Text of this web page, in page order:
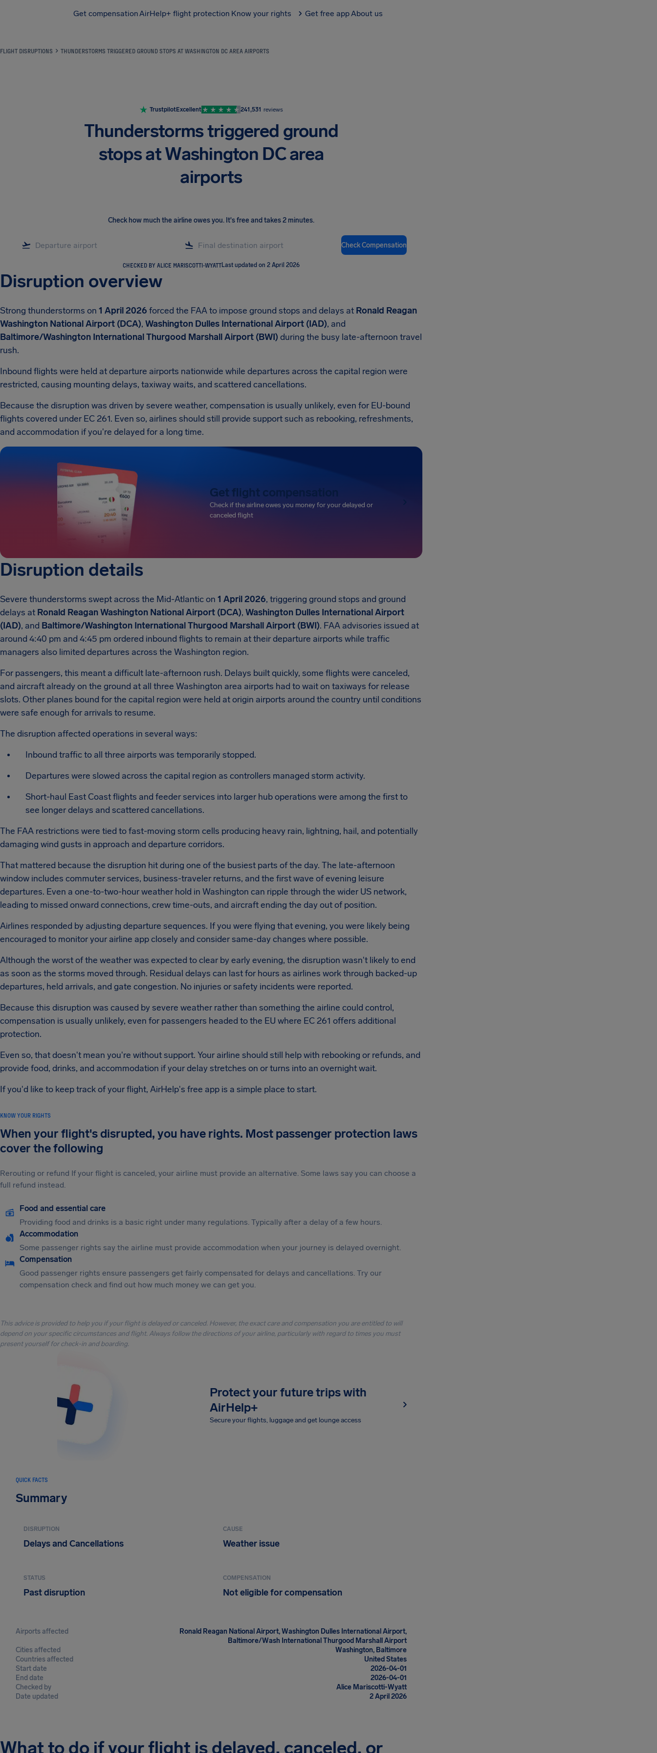
Get compensationAirHelp+ flight protection Know your rights Get free appAbout us
FLIGHT DISRUPTIONS THUNDERSTORMS TRIGGERED GROUND STOPS AT WASHINGTON DC AREA AIRPORTS
TrustpilotExcellent 241,531 reviews
Thunderstorms triggered ground
stops at Washington DC area
airports
Check how much the airline owes you. It's free and takes 2 minutes.
Check Compensation
CHECKED BY ALICE MARISCOTTI-WYATTLast updated on 2 April 2026
Disruption overview
Strong thunderstorms on 1 April 2026 forced the FAA to impose ground stops and delays at Ronald Reagan
Washington National Airport (DCA), Washington Dulles International Airport (IAD), and
Baltimore/Washington International Thurgood Marshall Airport (BWI) during the busy late-afternoon travel
rush.
Inbound flights were held at departure airports nationwide while departures across the capital region were
restricted, causing mounting delays, taxiway waits, and scattered cancellations.
Because the disruption was driven by severe weather, compensation is usually unlikely, even for EU-bound
flights covered under EC 261. Even so, airlines should still provide support such as rebooking, refreshments,
and accommodation if you're delayed for a long time.
Get flight compensation
Check if the airline owes you money for your delayed or
canceled flight
Disruption details
Severe thunderstorms swept across the Mid-Atlantic on 1 April 2026, triggering ground stops and ground
delays at Ronald Reagan Washington National Airport (DCA), Washington Dulles International Airport
(IAD), and Baltimore/Washington International Thurgood Marshall Airport (BWI). FAA advisories issued at
around 4:40 pm and 4:45 pm ordered inbound flights to remain at their departure airports while traffic
managers also limited departures across the Washington region.
For passengers, this meant a difficult late-afternoon rush. Delays built quickly, some flights were canceled,
and aircraft already on the ground at all three Washington area airports had to wait on taxiways for release
slots. Other planes bound for the capital region were held at origin airports around the country until conditions
were safe enough for arrivals to resume.
The disruption affected operations in several ways:
Inbound traffic to all three airports was temporarily stopped.
Departures were slowed across the capital region as controllers managed storm activity.
Short-haul East Coast flights and feeder services into larger hub operations were among the first to
see longer delays and scattered cancellations.
The FAA restrictions were tied to fast-moving storm cells producing heavy rain, lightning, hail, and potentially
damaging wind gusts in approach and departure corridors.
That mattered because the disruption hit during one of the busiest parts of the day. The late-afternoon
window includes commuter services, business-traveler returns, and the first wave of evening leisure
departures. Even a one-to-two-hour weather hold in Washington can ripple through the wider US network,
leading to missed onward connections, crew time-outs, and aircraft ending the day out of position.
Airlines responded by adjusting departure sequences. If you were flying that evening, you were likely being
encouraged to monitor your airline app closely and consider same-day changes where possible.
Although the worst of the weather was expected to clear by early evening, the disruption wasn't likely to end
as soon as the storms moved through. Residual delays can last for hours as airlines work through backed-up
departures, held arrivals, and gate congestion. No injuries or safety incidents were reported.
Because this disruption was caused by severe weather rather than something the airline could control,
compensation is usually unlikely, even for passengers headed to the EU where EC 261 offers additional
protection.
Even so, that doesn't mean you're without support. Your airline should still help with rebooking or refunds, and
provide food, drinks, and accommodation if your delay stretches on or turns into an overnight wait.
If you'd like to keep track of your flight, AirHelp's free app is a simple place to start.
KNOW YOUR RIGHTS
When your flight's disrupted, you have rights. Most passenger protection laws
cover the following
Rerouting or refund If your flight is canceled, your airline must provide an alternative. Some laws say you can choose a
full refund instead.
Food and essential care
Providing food and drinks is a basic right under many regulations. Typically after a delay of a few hours.
Accommodation
Some passenger rights say the airline must provide accommodation when your journey is delayed overnight.
Compensation
Good passenger rights ensure passengers get fairly compensated for delays and cancellations. Try our
compensation check and find out how much money we can get you.
This advice is provided to help you if your flight is delayed or canceled. However, the exact care and compensation you are entitled to will
depend on your specific circumstances and flight. Always follow the directions of your airline, particularly with regard to times you must
present yourself for check-in and boarding.
Protect your future trips with
AirHelp+
Secure your flights, luggage and get lounge access
QUICK FACTS
Summary
DISRUPTION
Delays and Cancellations
CAUSE
Weather issue
STATUS
Past disruption
COMPENSATION
Not eligible for compensation
Airports affected
Ronald Reagan National Airport, Washington Dulles International Airport,
Baltimore/Wash International Thurgood Marshall Airport
Cities affected
Washington, Baltimore
Countries affected
United States
Start date
2026-04-01
End date
2026-04-01
Checked by
Alice Mariscotti-Wyatt
Date updated
2 April 2026
What to do if your flight is delayed, canceled, or